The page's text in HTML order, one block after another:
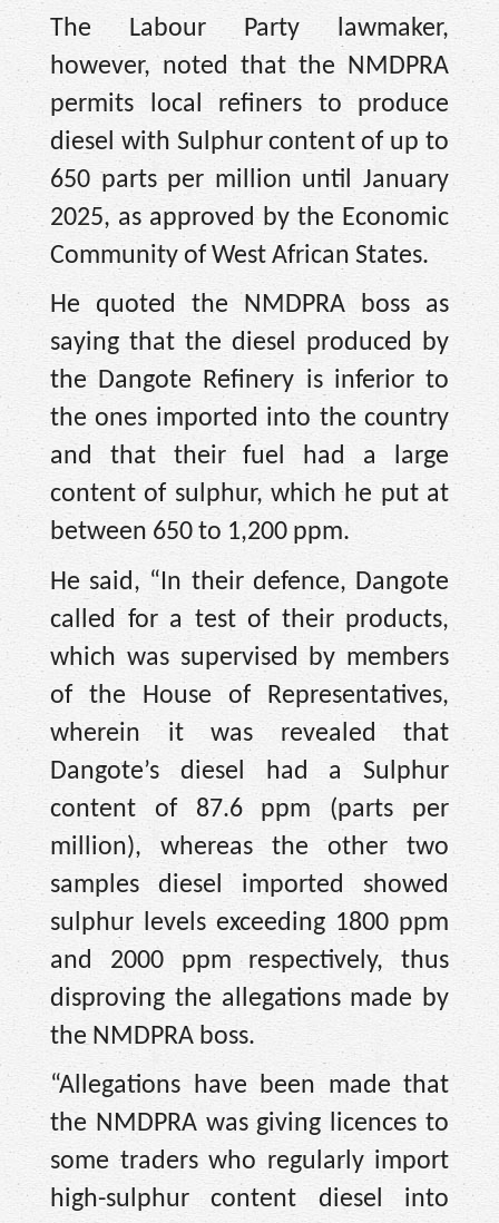
The Labour Party lawmaker,
however, noted that the NMDPRA
permits local refiners to produce
diesel with Sulphur content of up to
650 parts per million until January
2025, as approved by the Economic
Community of West African States.
He quoted the NMDPRA boss as
saying that the diesel produced by
the Dangote Refinery is inferior to
the ones imported into the country
and that their fuel had a large
content of sulphur, which he put at
between 650 to 1,200 ppm.
He said, “In their defence, Dangote
called for a test of their products,
which was supervised by members
of the House of Representatives,
wherein it was revealed that
Dangote’s diesel had a Sulphur
content of 87.6 ppm (parts per
million), whereas the other two
samples diesel imported showed
sulphur levels exceeding 1800 ppm
and 2000 ppm respectively, thus
disproving the allegations made by
the NMDPRA boss.
“Allegations have been made that
the NMDPRA was giving licences to
some traders who regularly import
high-sulphur content diesel into